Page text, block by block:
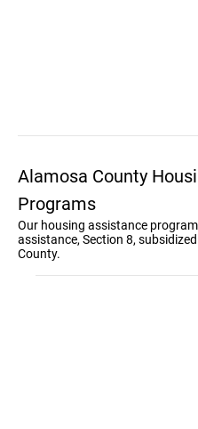
Alamosa County
Programs
Our housing assistance
assistance, Section 8,
County.